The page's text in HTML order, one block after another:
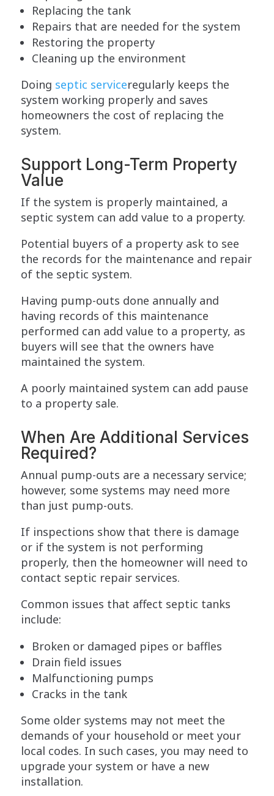
Replacing the tank
Repairs that are needed for the system
Restoring the property
Cleaning up the environment
Doing septic serviceregularly keeps the
system working properly and saves
homeowners the cost of replacing the
system.
Support Long-Term Property
Value
If the system is properly maintained, a
septic system can add value to a property.
Potential buyers of a property ask to see
the records for the maintenance and repair
of the septic system.
Having pump-outs done annually and
having records of this maintenance
performed can add value to a property, as
buyers will see that the owners have
maintained the system.
A poorly maintained system can add pause
to a property sale.
When Are Additional Services
Required?
Annual pump-outs are a necessary service;
however, some systems may need more
than just pump-outs.
If inspections show that there is damage
or if the system is not performing
properly, then the homeowner will need to
contact septic repair services.
Common issues that affect septic tanks
include:
Broken or damaged pipes or baffles
Drain field issues
Malfunctioning pumps
Cracks in the tank
Some older systems may not meet the
demands of your household or meet your
local codes. In such cases, you may need to
upgrade your system or have a new
installation.